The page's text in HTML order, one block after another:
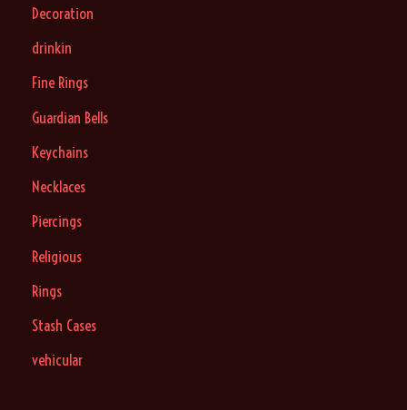
Decoration
drinkin
Fine Rings
Guardian Bells
Keychains
Necklaces
Piercings
Religious
Rings
Stash Cases
vehicular